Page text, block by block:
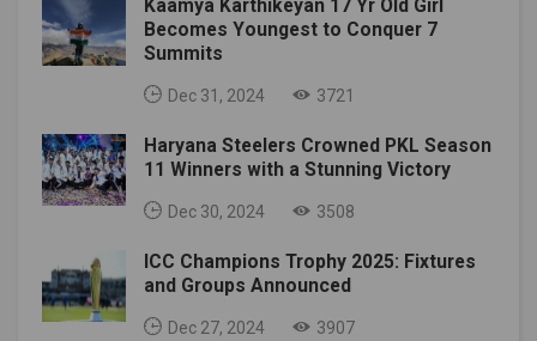
Kaamya Karthikeyan 17 Yr Old Girl
Becomes Youngest to Conquer 7
Summits
Dec 31, 2024 3721
Haryana Steelers Crowned PKL Season
11 Winners with a Stunning Victory
Dec 30, 2024 3508
ICC Champions Trophy 2025: Fixtures
and Groups Announced
Dec 27, 2024 3907